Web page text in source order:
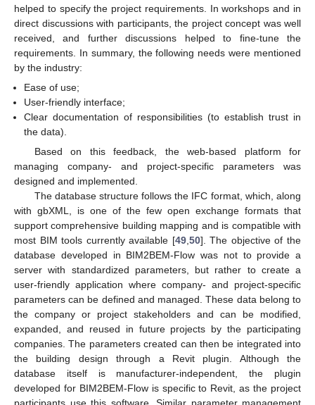
helped to specify the project requirements. In workshops and in
direct discussions with participants, the project concept was well
received, and further discussions helped to fine-tune the
requirements. In summary, the following needs were mentioned
by the industry:
Ease of use;
User-friendly interface;
Clear documentation of responsibilities (to establish trust in
the data).
Based on this feedback, the web-based platform for
managing company- and project-specific parameters was
designed and implemented.
The database structure follows the IFC format, which, along
with gbXML, is one of the few open exchange formats that
support comprehensive building mapping and is compatible with
most BIM tools currently available [49, 50]. The objective of the
database developed in BIM2BEM-Flow was not to provide a
server with standardized parameters, but rather to create a
user-friendly application where company- and project-specific
parameters can be defined and managed. These data belong to
the company or project stakeholders and can be modified,
expanded, and reused in future projects by the participating
companies. The parameters created can then be integrated into
the building design through a Revit plugin. Although the
database itself is manufacturer-independent, the plugin
developed for BIM2BEM-Flow is specific to Revit, as the project